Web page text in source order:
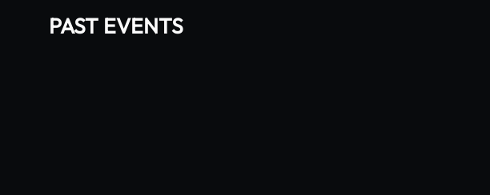
PAST EVENTS